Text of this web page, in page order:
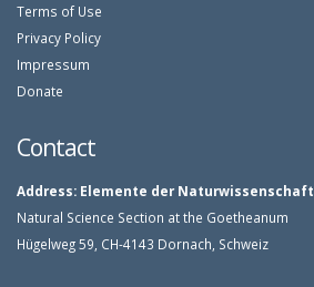
Terms of Use
Privacy Policy
Impressum
Donate
Contact
Address: Elemente der Naturwissenschaft
Natural Science Section at the Goetheanum
Hügelweg 59, CH-4143 Dornach, Schweiz